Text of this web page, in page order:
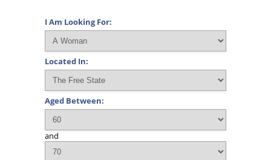
I Am Looking For:
Located In:
Aged Between:
and